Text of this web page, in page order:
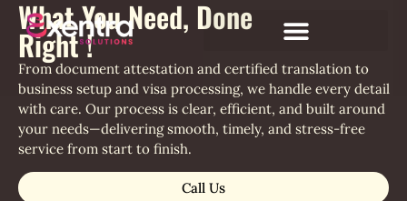
What You Need, Done
Right !
From document attestation and certified translation to
business setup and visa processing, we handle every detail
with care. Our process is clear, efficient, and built around
your needs—delivering smooth, timely, and stress-free
service from start to finish.
Call Us